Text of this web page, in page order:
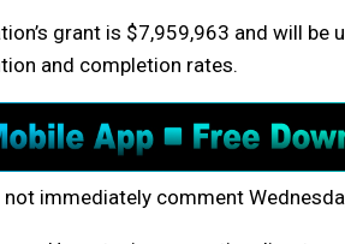
grant is $7,959,963 and will be
and completion rates.
immediately comment